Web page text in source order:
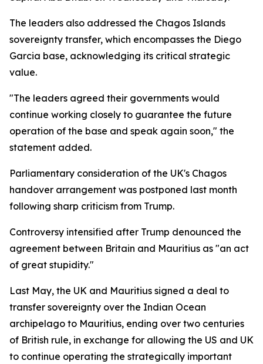
The leaders also addressed the Chagos Islands
sovereignty transfer, which encompasses the Diego
Garcia base, acknowledging its critical strategic
value.
"The leaders agreed their governments would
continue working closely to guarantee the future
operation of the base and speak again soon," the
statement added.
Parliamentary consideration of the UK's Chagos
handover arrangement was postponed last month
following sharp criticism from Trump.
Controversy intensified after Trump denounced the
agreement between Britain and Mauritius as "an act
of great stupidity."
Last May, the UK and Mauritius signed a deal to
transfer sovereignty over the Indian Ocean
archipelago to Mauritius, ending over two centuries
of British rule, in exchange for allowing the US and UK
to continue operating the strategically important